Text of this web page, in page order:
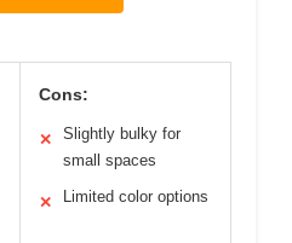
Cons:
✕
Slightly bulky for
small spaces
✕ Limited color options